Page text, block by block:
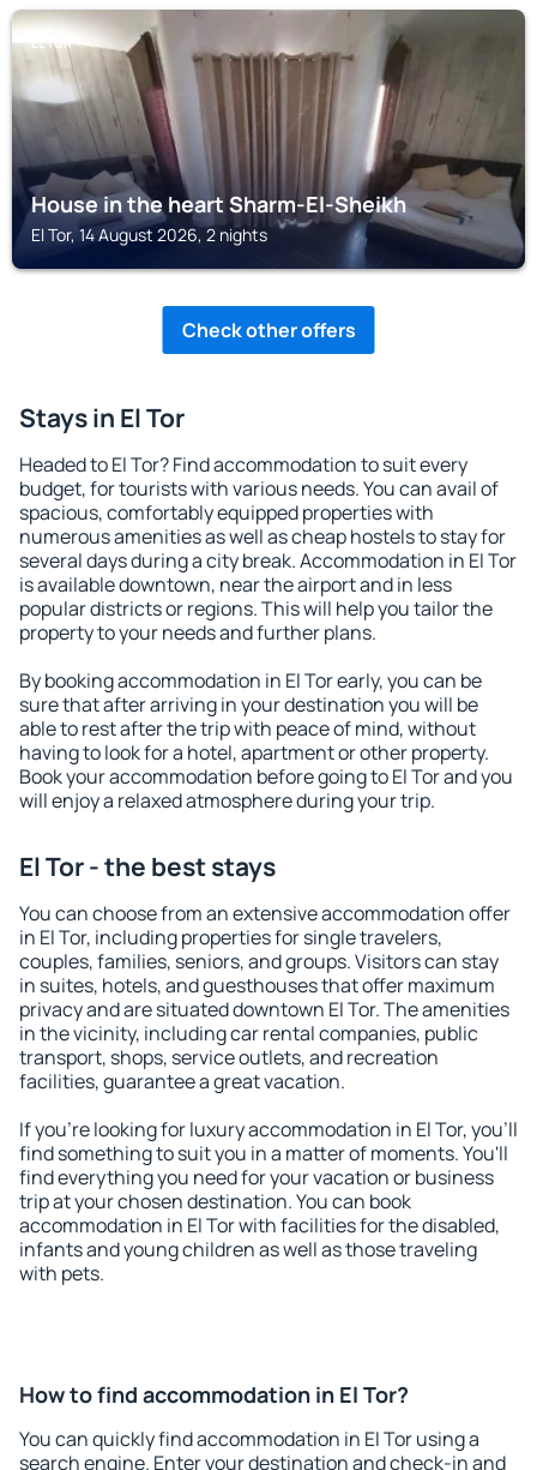
EL TOR
House in the heart Sharm-El-Sheikh
El Tor, 14 August 2026, 2 nights
Check other offers
Stays in El Tor
Headed to El Tor? Find accommodation to suit every
budget, for tourists with various needs. You can avail of
spacious, comfortably equipped properties with
numerous amenities as well as cheap hostels to stay for
several days during a city break. Accommodation in El Tor
is available downtown, near the airport and in less
popular districts or regions. This will help you tailor the
property to your needs and further plans.
By booking accommodation in El Tor early, you can be
sure that after arriving in your destination you will be
able to rest after the trip with peace of mind, without
having to look for a hotel, apartment or other property.
Book your accommodation before going to El Tor and you
will enjoy a relaxed atmosphere during your trip.
El Tor - the best stays
You can choose from an extensive accommodation offer
in El Tor, including properties for single travelers,
couples, families, seniors, and groups. Visitors can stay
in suites, hotels, and guesthouses that offer maximum
privacy and are situated downtown El Tor. The amenities
in the vicinity, including car rental companies, public
transport, shops, service outlets, and recreation
facilities, guarantee a great vacation.
If you're looking for luxury accommodation in El Tor, you'll
find something to suit you in a matter of moments. You'll
find everything you need for your vacation or business
trip at your chosen destination. You can book
accommodation in El Tor with facilities for the disabled,
infants and young children as well as those traveling
with pets.
How to find accommodation in El Tor?
You can quickly find accommodation in El Tor using a
search engine. Enter your destination and check-in and